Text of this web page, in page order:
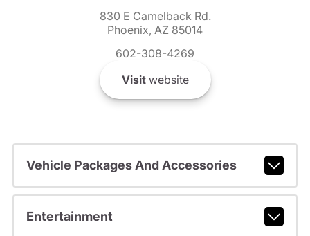
830 E Camelback Rd.
Phoenix, AZ 85014
602-308-4269
Visitwebsite
Vehicle Packages And Accessories
Entertainment